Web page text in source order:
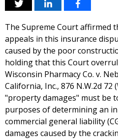
The Supreme Court affirmed
appeals in this insurance
caused by the poor
holding that this Court
Wisconsin Pharmacy Co. v.
California, Inc., 876 N.W.2d 72
"property damages" must be
purposes of determining an
commercial general liability
damages caused by the